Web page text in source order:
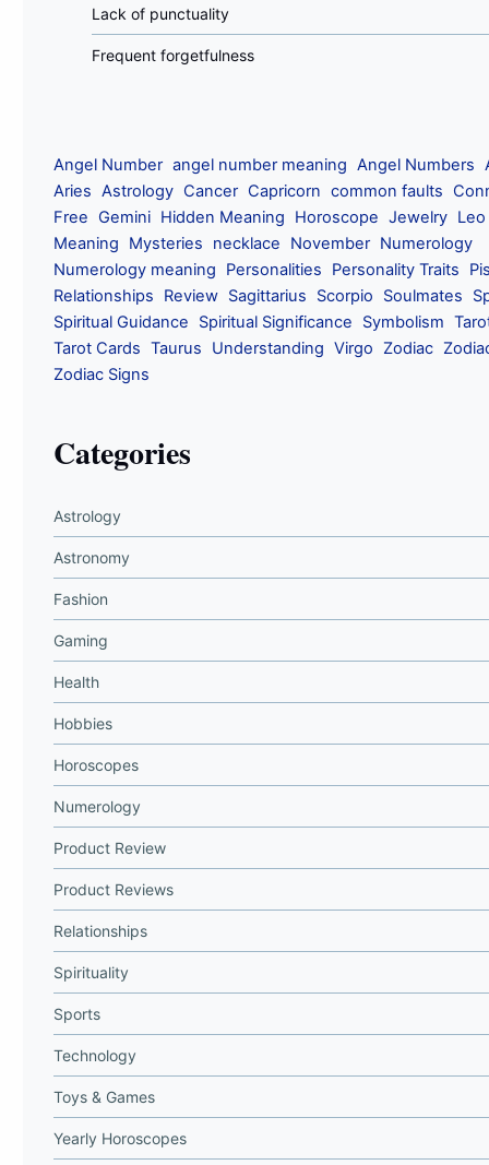
Lack of punctuality
Frequent forgetfulness
Angel Number angel number meaning Angel Numbers
Aries Astrology Cancer Capricorn common faults
Free Gemini Hidden Meaning Horoscope Jewelry Leo
Meaning
Mysteries necklace November Numerology
Numerology meaning
Personalities Personality Traits
Relationships
Review Sagittarius Scorpio Soulmates
Spiritual Guidance
Spiritual Significance Symbolism
Tarot Cards Taurus Understanding Virgo Zodiac
Zodiac Signs
Categories
Astrology
Astronomy
Fashion
Gaming
Health
Hobbies
Horoscopes
Numerology
Product Review
Product Reviews
Relationships
Spirituality
Sports
Technology
Toys & Games
Yearly Horoscopes